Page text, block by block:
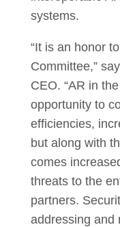
systems.
“It is an honor
Committee,”
CEO. “AR in
opportunity to
efficiencies,
but along with
comes
threats to the
partners.
addressing and